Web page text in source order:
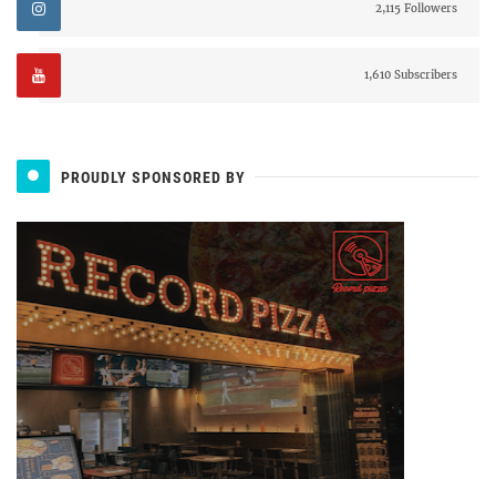
2,115 Followers
1,610 Subscribers
PROUDLY SPONSORED BY